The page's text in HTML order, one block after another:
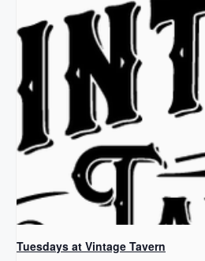
Tuesdays at Vintage Tavern